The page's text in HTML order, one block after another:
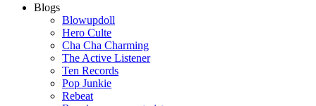
Blogs
Blowupdoll
Hero Culte
Cha Cha Charming
The Active Listener
Ten Records
Pop Junkie
Rebeat